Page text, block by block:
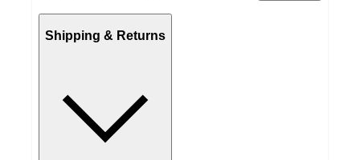
Shipping & Returns